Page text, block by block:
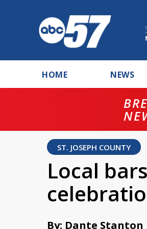
HOME NEWS
ST. JOSEPH COUNTY
Local
By: Dante Stanton